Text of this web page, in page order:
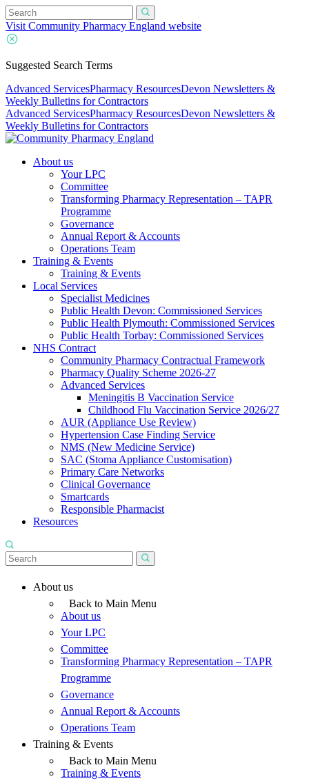
Visit Community Pharmacy England website
Suggested Search Terms
Advanced ServicesPharmacy ResourcesDevon Newsletters &
Weekly Bulletins for Contractors
Advanced ServicesPharmacy ResourcesDevon Newsletters &
Weekly Bulletins for Contractors
About us
Your LPC
Committee
Transforming Pharmacy Representation – TAPR
Programme
Governance
Annual Report & Accounts
Operations Team
Training & Events
Training & Events
Local Services
Specialist Medicines
Public Health Devon: Commissioned Services
Public Health Plymouth: Commissioned Services
Public Health Torbay: Commissioned Services
NHS Contract
Community Pharmacy Contractual Framework
Pharmacy Quality Scheme 2026-27
Advanced Services
Meningitis B Vaccination Service
Childhood Flu Vaccination Service 2026/27
AUR (Appliance Use Review)
Hypertension Case Finding Service
NMS (New Medicine Service)
SAC (Stoma Appliance Customisation)
Primary Care Networks
Clinical Governance
Smartcards
Responsible Pharmacist
Resources
About us
Back to Main Menu
About us
Your LPC
Committee
Transforming Pharmacy Representation – TAPR
Programme
Governance
Annual Report & Accounts
Operations Team
Training & Events
Back to Main Menu
Training & Events